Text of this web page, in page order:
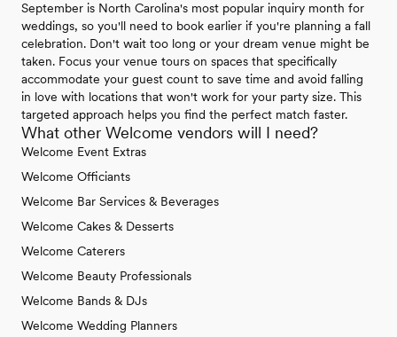
September is North Carolina's most popular inquiry month for
weddings, so you'll need to book earlier if you're planning a fall
celebration. Don't wait too long or your dream venue might be
taken. Focus your venue tours on spaces that specifically
accommodate your guest count to save time and avoid falling
in love with locations that won't work for your party size. This
targeted approach helps you find the perfect match faster.
What other Welcome vendors will I need?
Welcome Event Extras
Welcome Officiants
Welcome Bar Services & Beverages
Welcome Cakes & Desserts
Welcome Caterers
Welcome Beauty Professionals
Welcome Bands & DJs
Welcome Wedding Planners